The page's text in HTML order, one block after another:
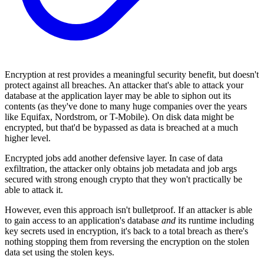
Encryption at rest provides a meaningful security benefit, but doesn't
protect against all breaches. An attacker that's able to attack your
database at the application layer may be able to siphon out its
contents (as they've done to many huge companies over the years
like Equifax, Nordstrom, or T-Mobile). On disk data might be
encrypted, but that'd be bypassed as data is breached at a much
higher level.
Encrypted jobs add another defensive layer. In case of data
exfiltration, the attacker only obtains job metadata and job args
secured with strong enough crypto that they won't practically be
able to attack it.
However, even this approach isn't bulletproof. If an attacker is able
to gain access to an application's database and its runtime including
key secrets used in encryption, it's back to a total breach as there's
nothing stopping them from reversing the encryption on the stolen
data set using the stolen keys.